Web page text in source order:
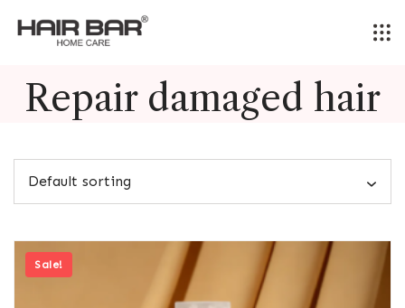
Repair damaged hair
Sale!